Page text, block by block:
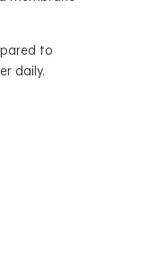
to
daily.